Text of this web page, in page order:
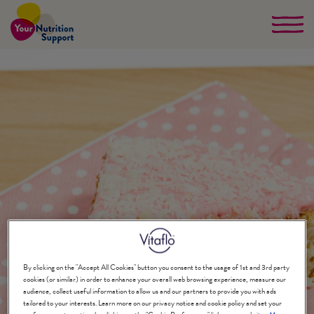
Skip
main
content
By clicking on the "Accept All Cookies" button you consent to the usage of 1st and 3rd party
cookies (or similar) in order to enhance your overall web browsing experience, measure our
audience, collect useful information to allow us and our partners to provide you with ads
tailored to your interests. Learn more on our privacy notice and cookie policy and set your